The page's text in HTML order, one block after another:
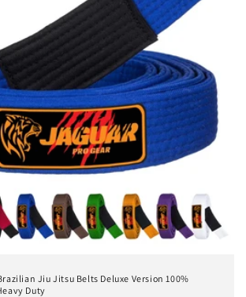
Jiu Jitsu Belts Deluxe Version 100%
Duty